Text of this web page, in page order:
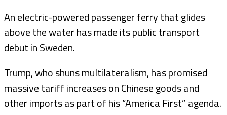
An electric-powered passenger ferry that glides
above the water has made its public transport
debut in Sweden.
Trump, who shuns multilateralism, has promised
massive tariff increases on Chinese goods and
other imports as part of his “America First” agenda.